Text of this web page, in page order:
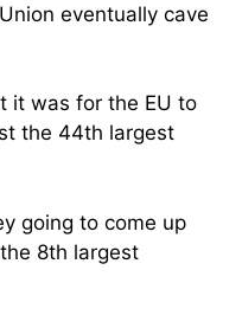
eventually cave
it was for the EU to
the 44th largest
going to come up
8th largest